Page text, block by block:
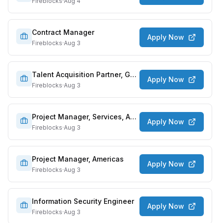
Contract Manager
Fireblocks·Aug 3
Apply Now
Talent Acquisition Partner, GTM
Fireblocks·Aug 3
Apply Now
Project Manager, Services, AMER
Fireblocks·Aug 3
Apply Now
Project Manager, Americas
Fireblocks·Aug 3
Apply Now
Information Security Engineer
Fireblocks·Aug 3
Apply Now